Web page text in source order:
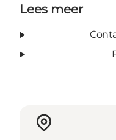
Lees meer